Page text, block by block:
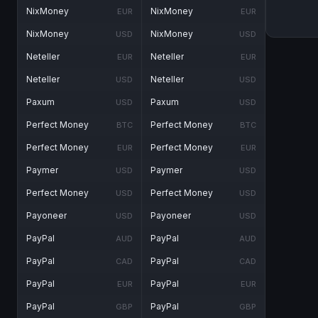
NixMoney EUR
NixMoney USD
Neteller EUR
Neteller USD
Paxum USD
Perfect Money BTC
Perfect Money EUR
Paymer USD
Perfect Money USD
Payoneer USD
PayPal AUD
PayPal CAD
PayPal EUR
PayPal GBP
NixMoney EUR
NixMoney USD
Neteller EUR
Neteller USD
Paxum USD
Perfect Money BTC
Perfect Money EUR
Paymer USD
Perfect Money USD
Payoneer USD
PayPal AUD
PayPal CAD
PayPal EUR
PayPal GBP